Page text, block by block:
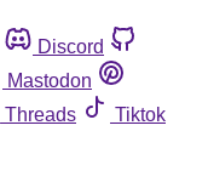
Discord
Mastodon
Threads
Tiktok